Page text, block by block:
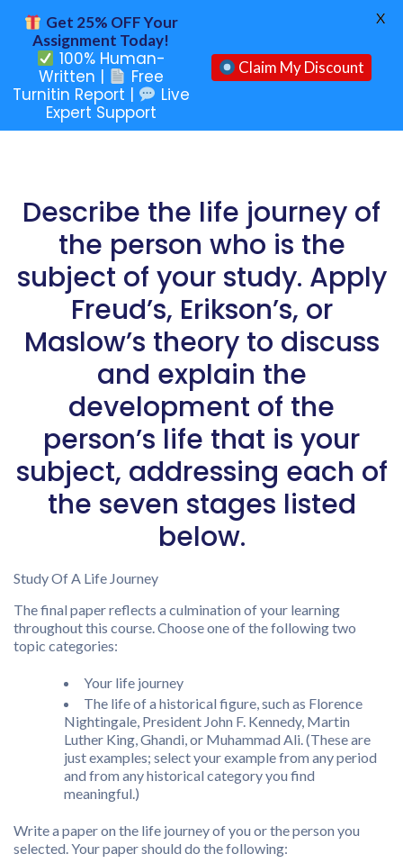
Describe the life journey of
the person who is the
subject of your study. Apply
Freud’s, Erikson’s, or
Maslow’s theory to discuss
and explain the
development of the
person’s life that is your
subject, addressing each of
the seven stages listed
below.
Study Of A Life Journey
The final paper reflects a culmination of your learning
throughout this course. Choose one of the following two
topic categories:
Your life journey
The life of a historical figure, such as Florence
Nightingale, President John F. Kennedy, Martin
Luther King, Ghandi, or Muhammad Ali. (These are
just examples; select your example from any period
and from any historical category you find
meaningful.)
Write a paper on the life journey of you or the person you
selected. Your paper should do the following:
Get 25% OFF Your
Assignment Today!
100% Human-
Written |
Free
Turnitin Report |
Live
Expert Support
Claim My Discount
X